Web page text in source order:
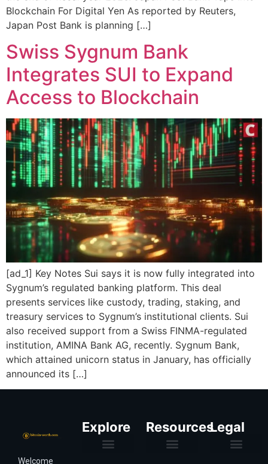
Blockchain For Digital Yen As reported by Reuters,
Japan Post Bank is planning […]
Swiss Sygnum Bank
Integrates SUI to Expand
Access to Blockchain
[ad_1] Key Notes Sui says it is now fully integrated into
Sygnum’s regulated banking platform. This deal
presents services like custody, trading, staking, and
treasury services to Sygnum’s institutional clients. Sui
also received support from a Swiss FINMA-regulated
institution, AMINA Bank AG, recently. Sygnum Bank,
which attained unicorn status in January, has officially
announced its […]
Welcome
Explore ResourcesLegal